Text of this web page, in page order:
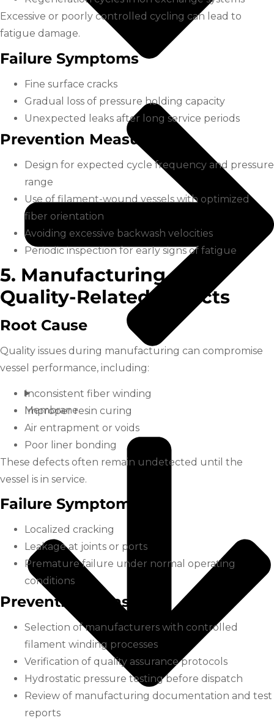
Membrane
Excessive or poorly controlled cycling can lead to
fatigue damage.
Failure Symptoms
Fine surface cracks
Gradual loss of pressure holding capacity
Unexpected leaks after long service periods
Prevention Measures
Design for expected cycle frequency and pressure
range
Use of filament-wound vessels with optimized
fiber orientation
Avoiding excessive backwash velocities
Periodic inspection for early signs of fatigue
5. Manufacturing and
Quality-Related Defects
Root Cause
Quality issues during manufacturing can compromise
vessel performance, including:
Inconsistent fiber winding
Improper resin curing
Air entrapment or voids
Poor liner bonding
These defects often remain undetected until the
vessel is in service.
Failure Symptoms
Localized cracking
Leakage at joints or ports
Premature failure under normal operating
conditions
Prevention Measures
Selection of manufacturers with controlled
filament winding processes
Verification of quality assurance protocols
Hydrostatic pressure testing before dispatch
Review of manufacturing documentation and test
reports